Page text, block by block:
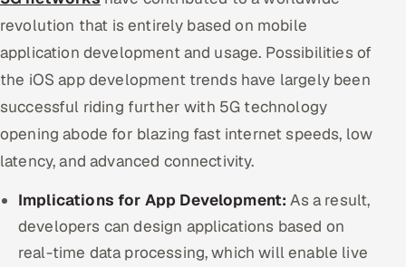
revolution that is entirely based on mobile
application development and usage. Possibilities of
the iOS app development trends have largely been
successful riding further with 5G technology
opening abode for blazing fast internet speeds, low
latency, and advanced connectivity.
Implications for App Development: As a result,
developers can design applications based on
real-time data processing, which will enable live